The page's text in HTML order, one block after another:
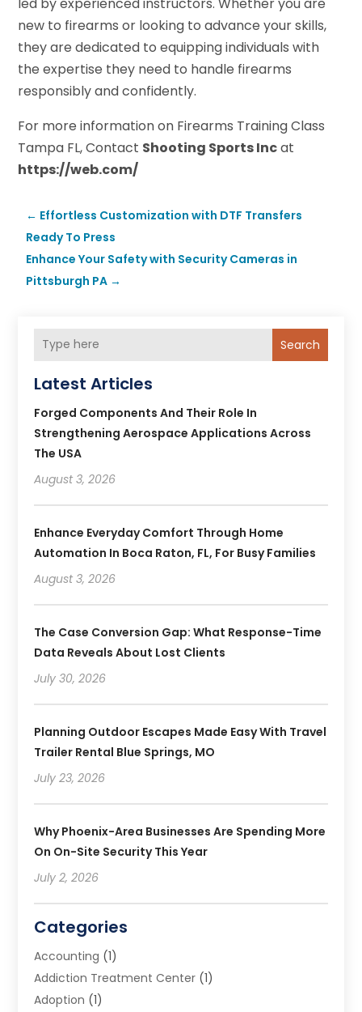
new to firearms or looking to advance your skills,
they are dedicated to equipping individuals with
the expertise they need to handle firearms
responsibly and confidently.
For more information on Firearms Training Class
Tampa FL, Contact Shooting Sports Incat
https://web.com/
← Effortless Customization with DTF Transfers
Ready To Press
Enhance Your Safety with Security Cameras in
Pittsburgh PA →
Search
Latest Articles
Forged Components And Their Role In
Strengthening Aerospace Applications Across
The USA
August 3, 2026
Enhance Everyday Comfort Through Home
Automation In Boca Raton, FL, For Busy Families
August 3, 2026
The Case Conversion Gap: What Response-Time
Data Reveals About Lost Clients
July 30, 2026
Planning Outdoor Escapes Made Easy With Travel
Trailer Rental Blue Springs, MO
July 23, 2026
Why Phoenix-Area Businesses Are Spending More
On On-Site Security This Year
July 2, 2026
Categories
Accounting (1)
Addiction Treatment Center (1)
Adoption (1)